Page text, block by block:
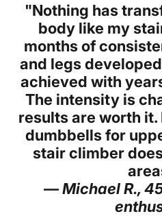
"Nothing has
body like my
months of
and legs
achieved with
The intensity is
results are worth
dumbbells for
stair climber
—Michael R.,